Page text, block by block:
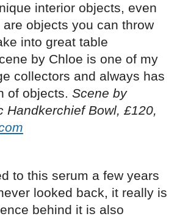
interior objects, even
objects you can throw
into great table
by Chloe is one of my
collectors and always has
of objects. Scene by
Handkerchief Bowl, £120,
to this serum a few years
looked back, it really is
behind it is also